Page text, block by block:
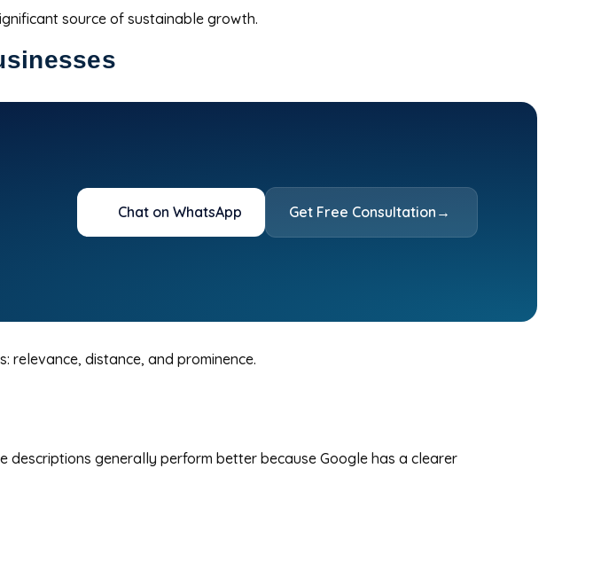
source of sustainable growth.
Chat on WhatsApp Get Free Consultation →
distance, and prominence.
descriptions generally perform better because Google has a clearer